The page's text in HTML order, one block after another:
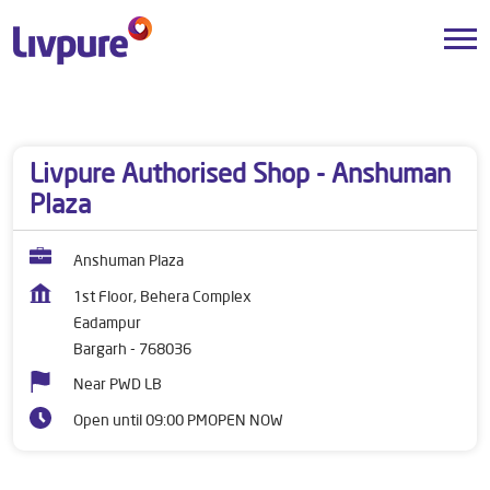
Livpure Authorised Shop - Anshuman
Plaza
Anshuman Plaza
1st Floor, Behera Complex
Eadampur
Bargarh - 768036
Near PWD LB
Open until 09:00 PMOPEN NOW